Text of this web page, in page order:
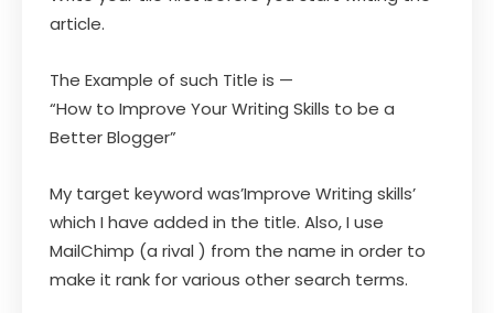
article.
The Example of such Title is —
“How to Improve Your Writing Skills to be a
Better Blogger”
My target keyword was’Improve Writing skills’
which I have added in the title. Also, I use
MailChimp (a rival ) from the name in order to
make it rank for various other search terms.